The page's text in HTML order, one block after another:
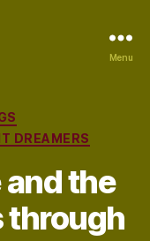
Menu
DREAMERS
and the
through